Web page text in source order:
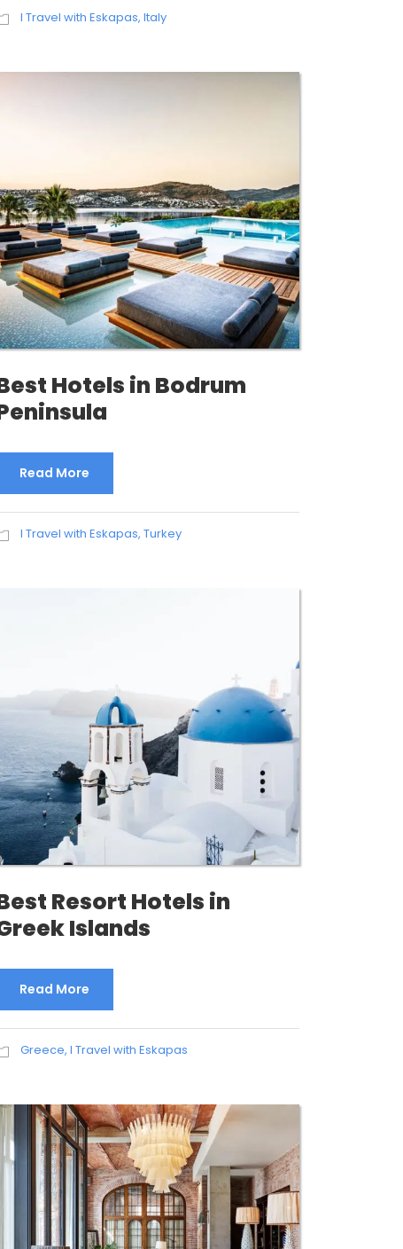
I Travel with Eskapas, Italy
Hotels in Bodrum
Read More
I Travel with Eskapas, Turkey
Resort Hotels in
Islands
Read More
Greece, I Travel with Eskapas